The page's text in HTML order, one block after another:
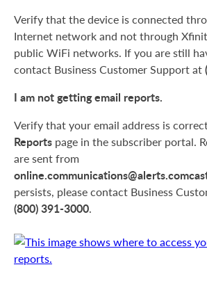
Verify that the device is connected
Internet network and not through
public WiFi networks. If you are still
contact Business Customer Support at
I am not getting email reports.
Verify that your email address is
Reports page in the subscriber portal.
are sent from
persists, please contact Business
(800) 391-3000.